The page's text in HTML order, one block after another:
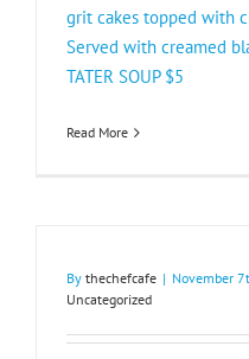
grit cakes topped with
Served with creamed
TATER SOUP $5​
Read More
By thechefcafe | November
Uncategorized